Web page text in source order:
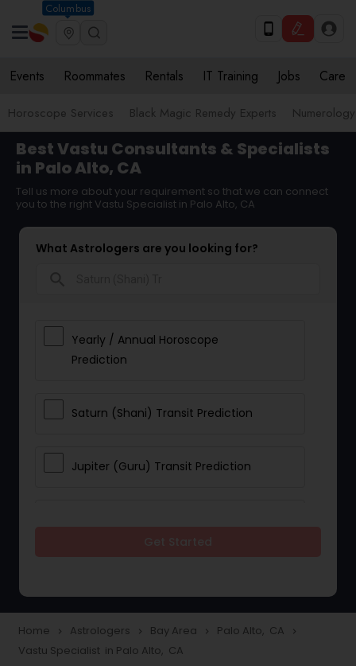
Columbus
Events Roommates Rentals IT Training Jobs Care
Horoscope Services Black Magic Remedy Experts Numerology
Best Vastu Consultants & Specialists
in Palo Alto, CA
Tell us more about your requirement so that we can connect
you to the right Vastu Specialist in Palo Alto, CA
What Astrologers are you looking for?
Yearly / Annual Horoscope
Prediction
Saturn (Shani) Transit Prediction
Jupiter (Guru) Transit Prediction
Love Life / Relationship Horoscope
Reading
Home navigate_next Astrologers navigate_next Bay Area navigate_next Palo Alto, CA navigate_next
Vastu Specialist in Palo Alto, CA